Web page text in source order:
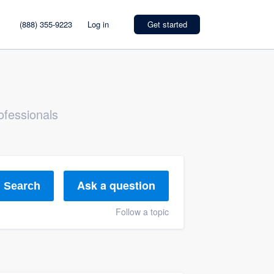
(888) 355-9223 Log in Get started
Search Ask a question
Follow a topic